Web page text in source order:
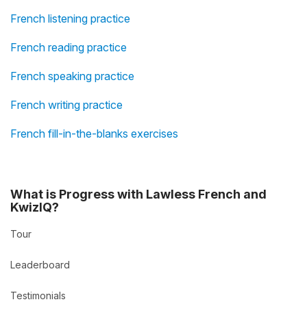
French listening practice
French reading practice
French speaking practice
French writing practice
French fill-in-the-blanks exercises
What is Progress with Lawless French and
KwizIQ?
Tour
Leaderboard
Testimonials